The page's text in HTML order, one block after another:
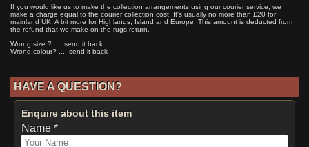
If you would like us to make the collection arrangements using our courier service, we
make a charge equal to the courier collection cost. It's usually no more than £20 for
mainland UK. A bit more for Highlands, Island and Europe. This amount is deducted from
the refund that we make on the rugs return.
Wrong size ? .... send it back
Wrong colour? .... send it back
HAVE A QUESTION?
Enquire about this item
Name *